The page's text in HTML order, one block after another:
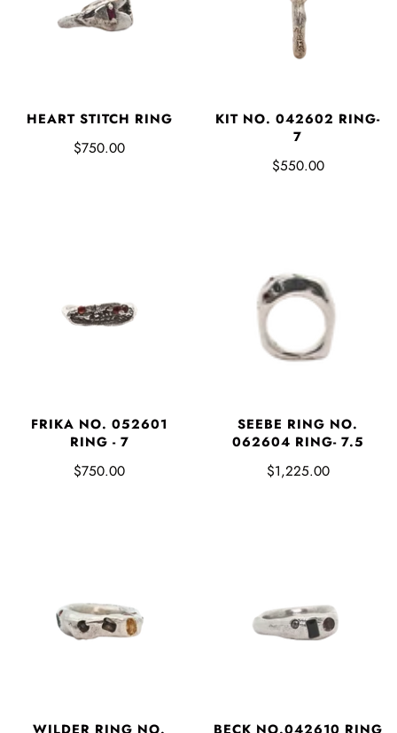
HEART STITCH RING
$750.00
KIT NO. 042602 RING-
7
$550.00
FRIKA NO. 052601
RING - 7
$750.00
SEEBE RING NO.
062604 RING- 7.5
$1,225.00
WILDER RING NO.
BECK NO.042610 RING